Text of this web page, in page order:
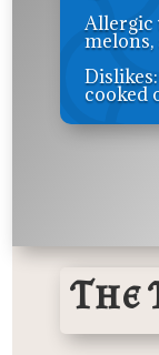
Allergic
cooked
The